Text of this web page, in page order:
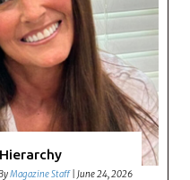
Magazine Staff |June 24, 2026